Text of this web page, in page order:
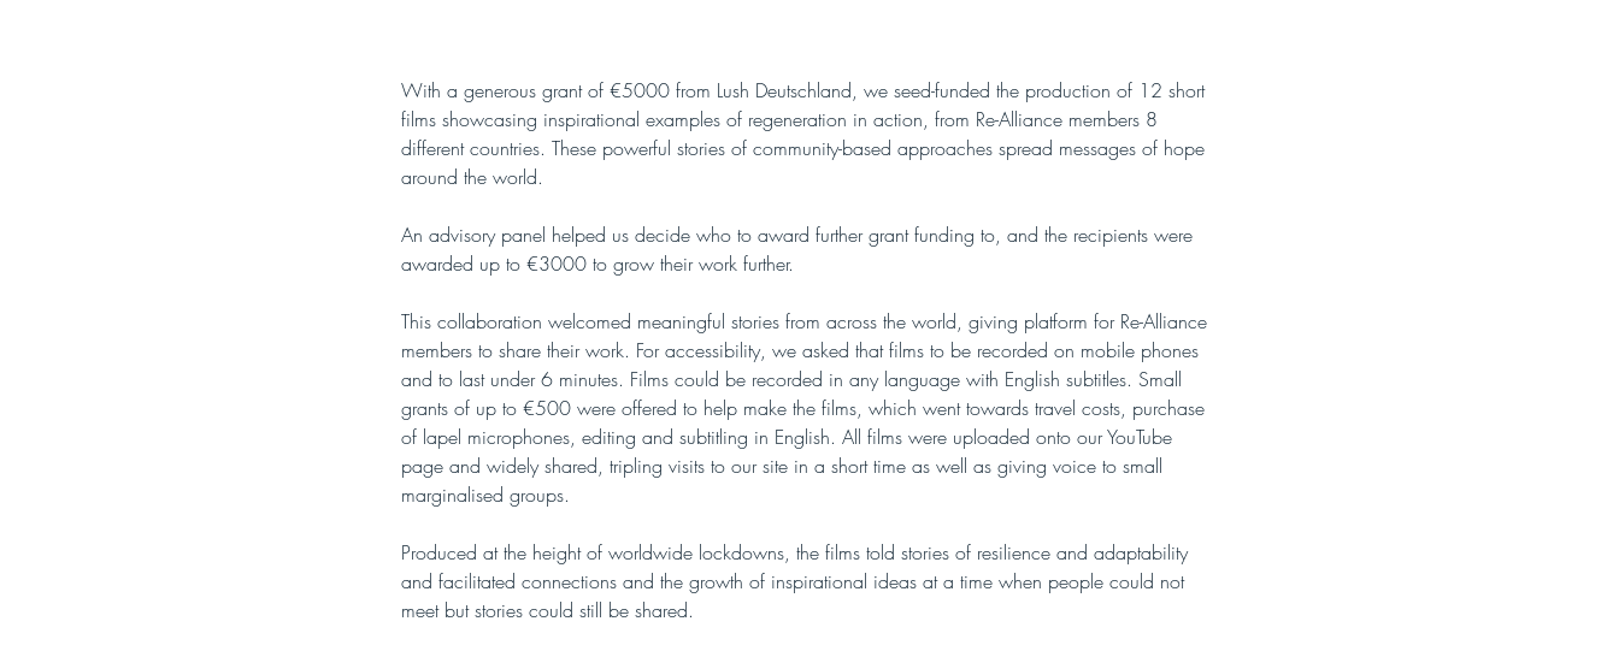
With a generous grant of €5000 from Lush Deutschland, we seed-funded the production of 12 short
films showcasing inspirational examples of regeneration in action, from Re-Alliance members 8
different countries. These powerful stories of community-based approaches spread messages of hope
around the world.
An advisory panel helped us decide who to award further grant funding to, and the recipients were
awarded up to €3000 to grow their work further.
This collaboration welcomed meaningful stories from across the world, giving platform for Re-Alliance
members to share their work. For accessibility, we asked that films to be recorded on mobile phones
and to last under 6 minutes. Films could be recorded in any language with English subtitles. Small
grants of up to €500 were offered to help make the films, which went towards travel costs, purchase
of lapel microphones, editing and subtitling in English. All films were uploaded onto our YouTube
page and widely shared, tripling visits to our site in a short time as well as giving voice to small
marginalised groups.
Produced at the height of worldwide lockdowns, the films told stories of resilience and adaptability
and facilitated connections and the growth of inspirational ideas at a time when people could not
meet but stories could still be shared.